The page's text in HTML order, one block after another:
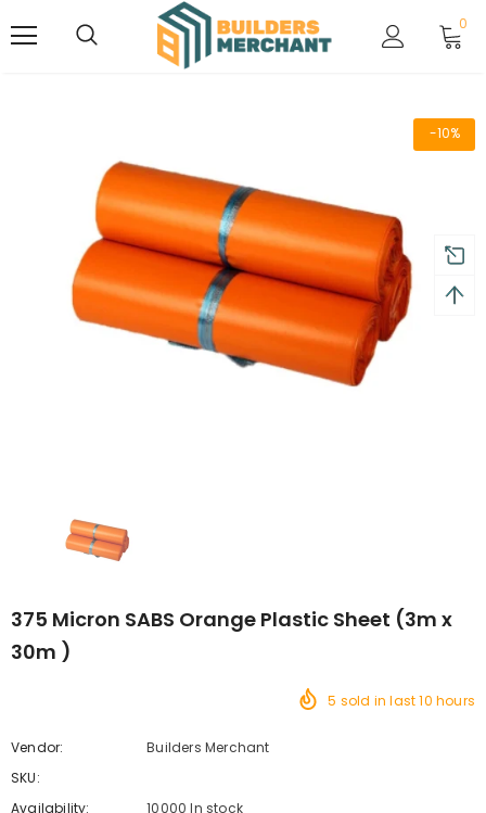
0
-10%
375 Micron SABS Orange Plastic Sheet (3m x
30m )
5 sold in last10 hours
Vendor:
Builders Merchant
SKU:
Availability:
10000 In stock